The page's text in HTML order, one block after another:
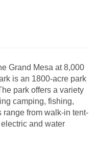
Grand Mesa at 8,000
is an 1800-acre park
park offers a variety
camping, fishing,
from walk-in tent-
and water